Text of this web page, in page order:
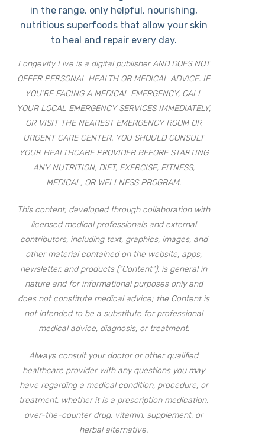
in the range, only helpful, nourishing,
nutritious superfoods that allow your skin
to heal and repair every day.
Longevity Live is a digital publisher AND DOES NOT
OFFER PERSONAL HEALTH OR MEDICAL ADVICE. IF
YOU’RE FACING A MEDICAL EMERGENCY, CALL
YOUR LOCAL EMERGENCY SERVICES IMMEDIATELY,
OR VISIT THE NEAREST EMERGENCY ROOM OR
URGENT CARE CENTER. YOU SHOULD CONSULT
YOUR HEALTHCARE PROVIDER BEFORE STARTING
ANY NUTRITION, DIET, EXERCISE, FITNESS,
MEDICAL, OR WELLNESS PROGRAM.
This content, developed through collaboration with
licensed medical professionals and external
contributors, including text, graphics, images, and
other material contained on the website, apps,
newsletter, and products (“Content”), is general in
nature and for informational purposes only and
does not constitute medical advice; the Content is
not intended to be a substitute for professional
medical advice, diagnosis, or treatment.
Always consult your doctor or other qualified
healthcare provider with any questions you may
have regarding a medical condition, procedure, or
treatment, whether it is a prescription medication,
over-the-counter drug, vitamin, supplement, or
herbal alternative.